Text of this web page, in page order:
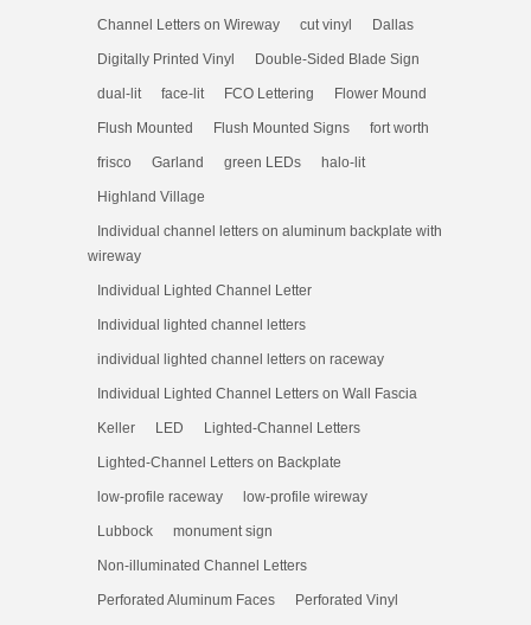
Channel Letters on Wireway cut vinyl Dallas
Digitally Printed Vinyl Double-Sided Blade Sign
dual-lit face-lit FCO Lettering Flower Mound
Flush Mounted Flush Mounted Signs fort worth
frisco Garland green LEDs halo-lit
Highland Village
Individual channel letters on aluminum backplate with
wireway
Individual Lighted Channel Letter
Individual lighted channel letters
individual lighted channel letters on raceway
Individual Lighted Channel Letters on Wall Fascia
Keller LED Lighted-Channel Letters
Lighted-Channel Letters on Backplate
low-profile raceway low-profile wireway
Lubbock monument sign
Non-illuminated Channel Letters
Perforated Aluminum Faces Perforated Vinyl